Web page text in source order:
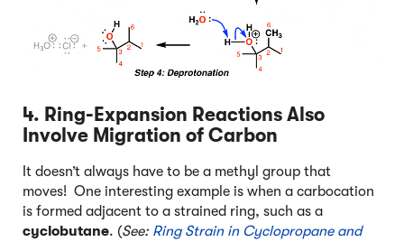
4. Ring-Expansion Reactions Also
Involve Migration of Carbon
It doesn’t always have to be a methyl group that
moves! One interesting example is when a carbocation
is formed adjacent to a strained ring, such as a
cyclobutane. (See: Ring Strain in Cyclopropane and